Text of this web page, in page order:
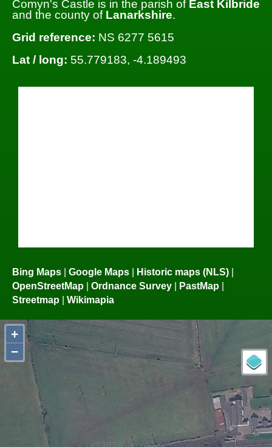
Comyn's Castle is in the parish of East Kilbride
and the county of Lanarkshire.
Grid reference: NS 6277 5615
Lat / long: 55.779183, -4.189493
Bing Maps | Google Maps | Historic maps (NLS) |
OpenStreetMap | Ordnance Survey | PastMap |
Streetmap | Wikimapia
+
−